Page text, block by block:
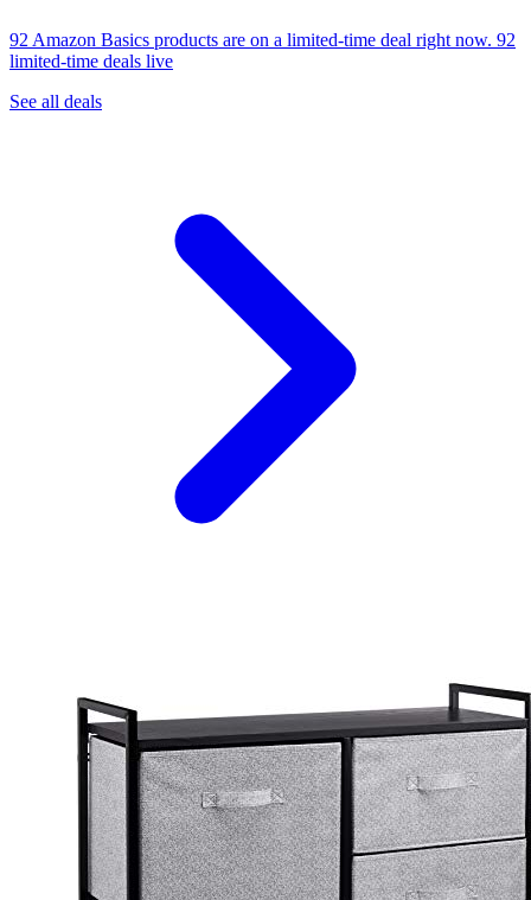
92 Amazon Basics products are on a limited-time deal right now. 92
limited-time deals live
See all deals